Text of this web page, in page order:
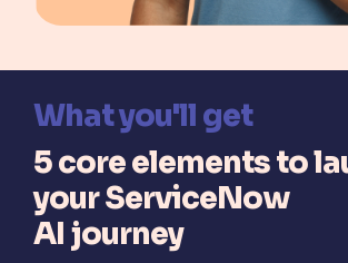
What you'll get
5 core elements to
your ServiceNow
AI journey